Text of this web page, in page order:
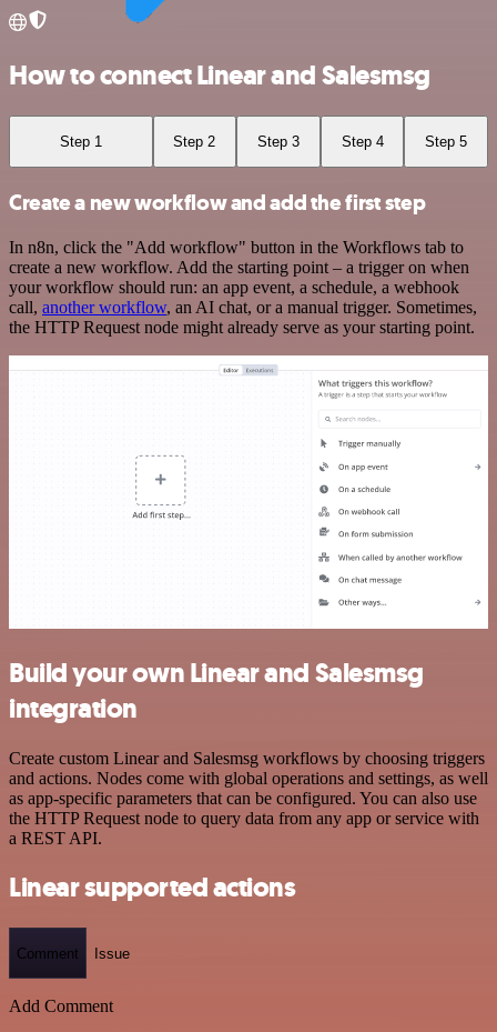
How to connect Linear and Salesmsg
Step 1 Step 2 Step 3 Step 4 Step 5
Create a new workflow and add the first step
In n8n, click the "Add workflow" button in the Workflows tab to
create a new workflow. Add the starting point – a trigger on when
your workflow should run: an app event, a schedule, a webhook
call, another workflow, an AI chat, or a manual trigger. Sometimes,
the HTTP Request node might already serve as your starting point.
Build your own Linear and Salesmsg
integration
Create custom Linear and Salesmsg workflows by choosing triggers
and actions. Nodes come with global operations and settings, as well
as app-specific parameters that can be configured. You can also use
the HTTP Request node to query data from any app or service with
a REST API.
Linear supported actions
Comment Issue
Add Comment